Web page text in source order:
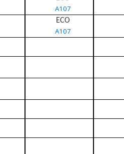
A107
ECO
A107